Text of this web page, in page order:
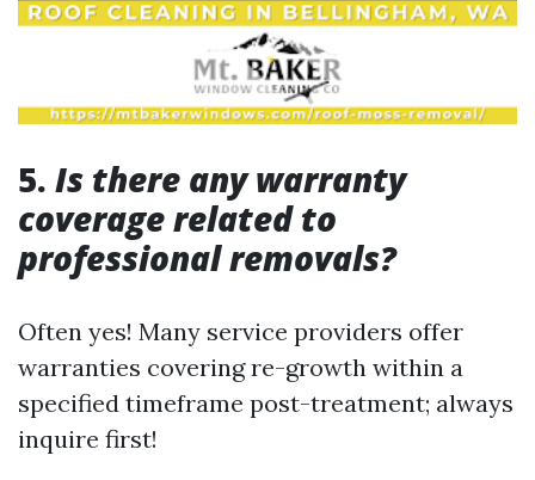
5. Is there any warranty
coverage related to
professional removals?
Often yes! Many service providers offer
warranties covering re-growth within a
specified timeframe post-treatment; always
inquire first!